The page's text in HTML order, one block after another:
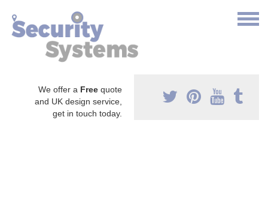
We offer a Free quote
and UK design service,
get in touch today.